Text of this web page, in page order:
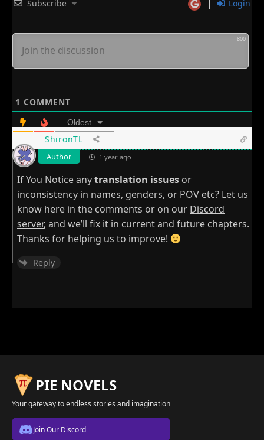
Subscribe Login
800
1 COMMENT
Oldest
ShironTL
Author 1 year ago
If You Notice anytranslation issues or
inconsistency in names, genders, or POV etc? Let us
know here in the comments or on our Discord
server, and we’ll fix it in current and future chapters.
Thanks for helping us to improve!
Reply
PIE NOVELS
Your gateway to endless stories and imagination
Join Our Discord